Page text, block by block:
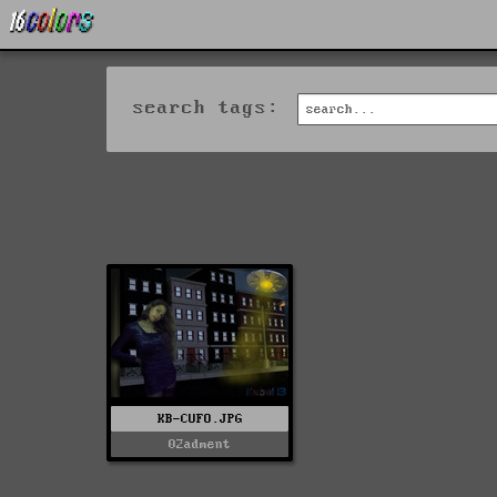
search tags:
KB-CUFO.JPG
02adment